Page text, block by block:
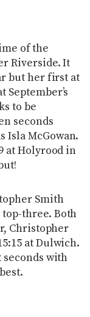
of the
Riverside. It
but her first at
September’s
to be
seconds
Isla McGowan.
at Holyrood in
Smith
three. Both
Christopher
at Dulwich.
seconds with